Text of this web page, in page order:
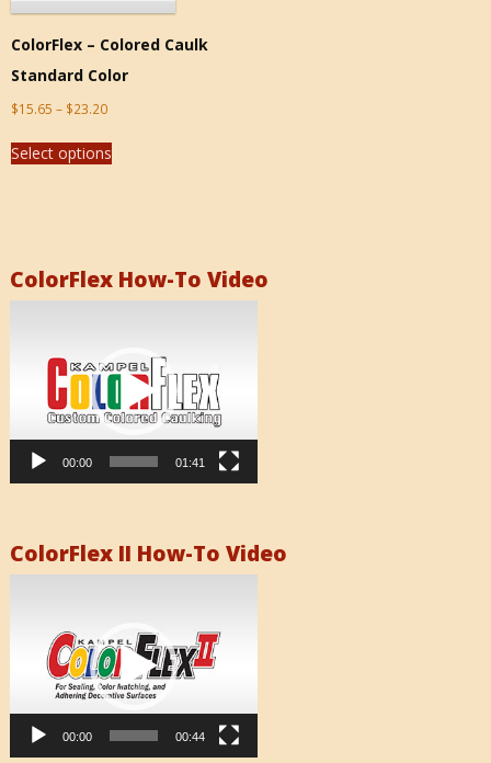
ColorFlex – Colored Caulk
Standard Color
$15.65 – $23.20
Select options
ColorFlex How-To Video
00:00 01:41
ColorFlex II How-To Video
00:00 00:44